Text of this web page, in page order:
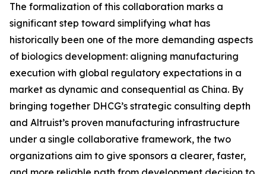
The formalization of this collaboration marks a
significant step toward simplifying what has
historically been one of the more demanding aspects
of biologics development: aligning manufacturing
execution with global regulatory expectations in a
market as dynamic and consequential as China. By
bringing together DHCG’s strategic consulting depth
and Altruist’s proven manufacturing infrastructure
under a single collaborative framework, the two
organizations aim to give sponsors a clearer, faster,